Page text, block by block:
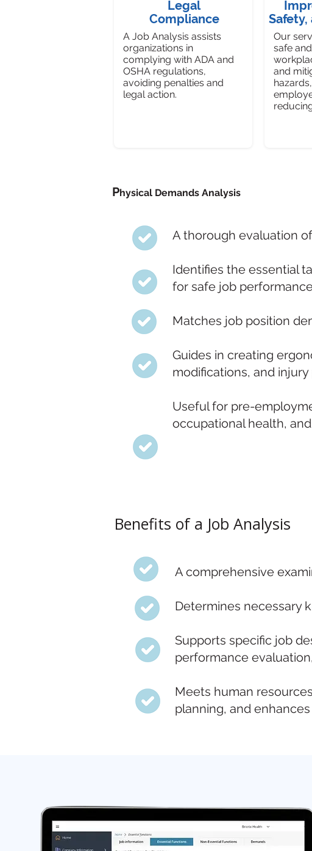
Legal
Compliance
A Job Analysis assists
organizations in
complying with ADA and
OSHA regulations,
avoiding penalties and
legal action.
Our
safe
and
Physical Demands Analysis
A thorough evaluation
Identifies the essential
for safe job
Matches job position
Guides in creating
modifications, and
Useful for pre-
occupational health,
Benefits of a Job Analysis
A comprehensive
Determines necessary
Supports specific job
performance
Meets human
planning, and